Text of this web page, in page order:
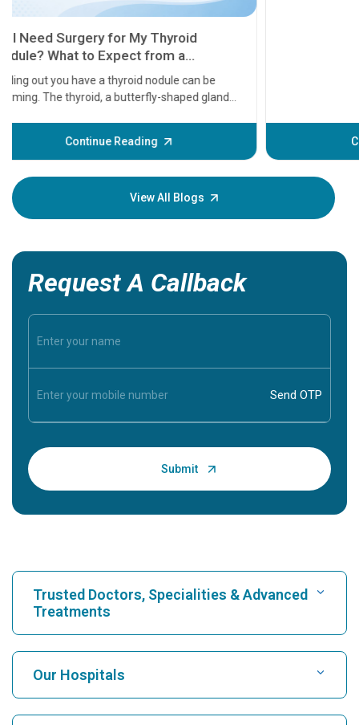
Continue Reading
before
some
your
View All Blogs
Request A Callback
Trusted Doctors, Specialities & Advanced
Treatments
Find Hospital
Our Hospitals